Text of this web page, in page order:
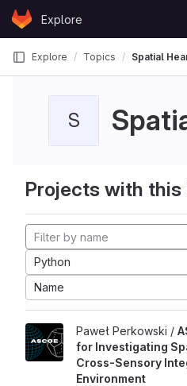
Skip to content
GitLabExplore
Explore Topics Spatial
S
Projects with this
Python
Name
Paweł Perkowski /
for Investigating
Cross-Sensory
Environment